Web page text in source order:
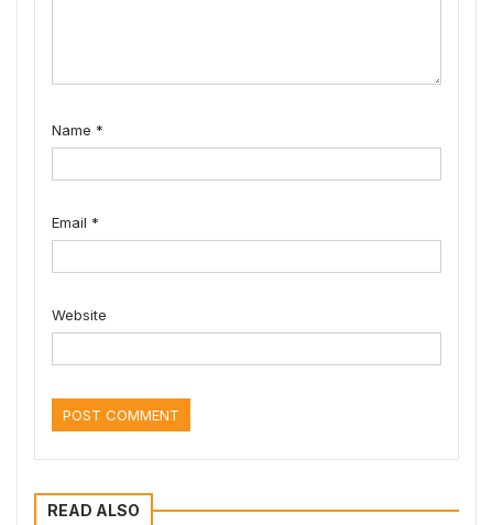
Name *
Email *
Website
READ ALSO